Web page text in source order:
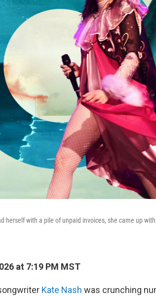
herself with a pile of unpaid invoices, she came up
at 7:19 PM MST
Kate Nash was crunching